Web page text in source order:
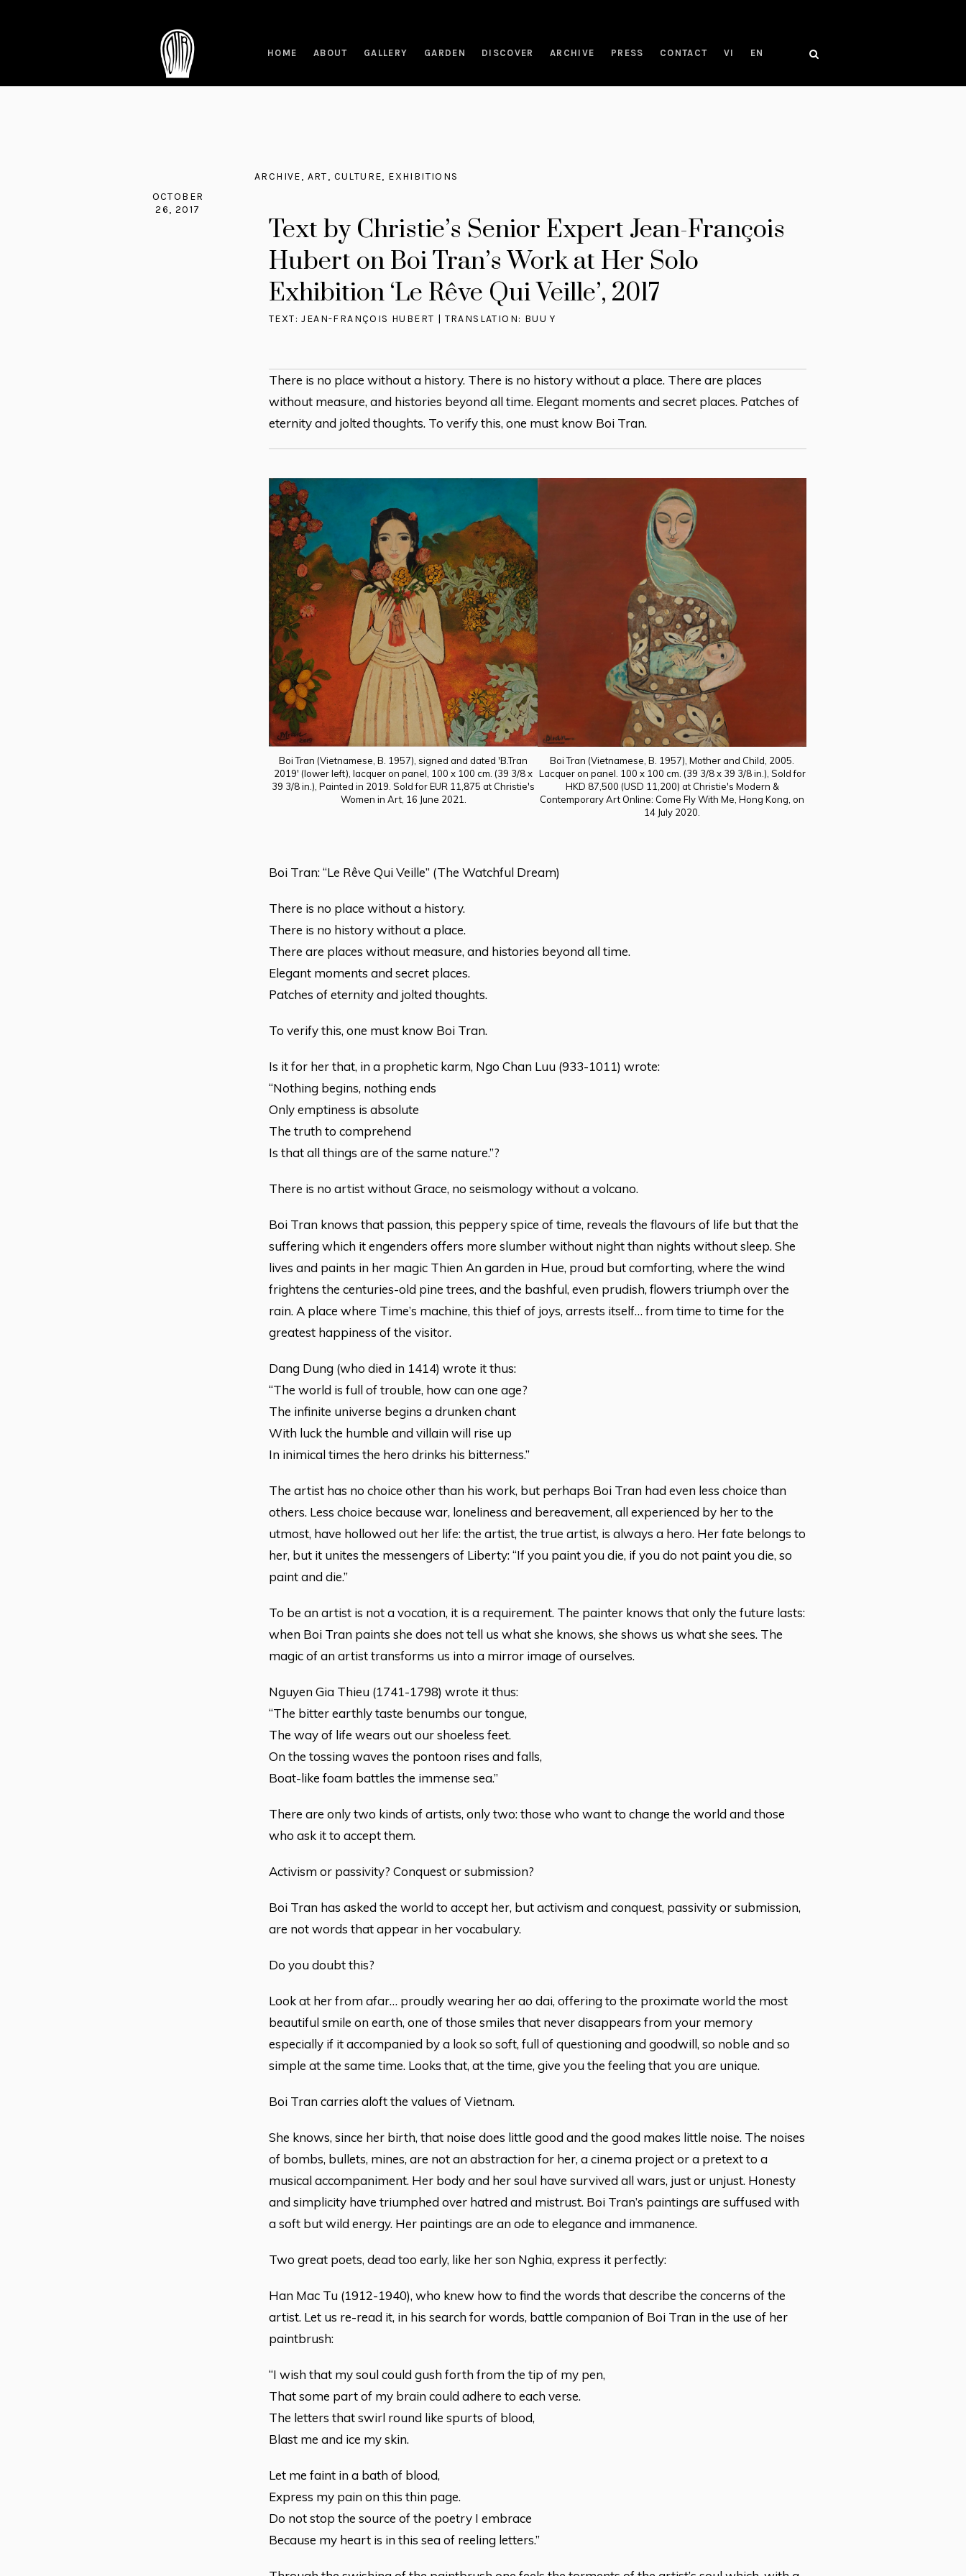
HOME ABOUT GALLERY GARDEN DISCOVER ARCHIVE PRESS CONTACT VI EN
OCTOBER
26, 2017
ARCHIVE, ART, CULTURE, EXHIBITIONS
Text by Christie’s Senior Expert Jean-François
Hubert on Boi Tran’s Work at Her Solo
Exhibition ‘Le Rêve Qui Veille’, 2017
TEXT: JEAN-FRANÇOIS HUBERT | TRANSLATION: BUU Y
There is no place without a history. There is no history without a place. There are places
without measure, and histories beyond all time. Elegant moments and secret places. Patches of
eternity and jolted thoughts. To verify this, one must know Boi Tran.
Boi Tran (Vietnamese, B. 1957), signed and dated 'B.Tran
2019' (lower left), lacquer on panel, 100 x 100 cm. (39 3/8 x
39 3/8 in.), Painted in 2019. Sold for EUR 11,875 at Christie's
Women in Art, 16 June 2021.
Boi Tran (Vietnamese, B. 1957), Mother and Child, 2005.
Lacquer on panel. 100 x 100 cm. (39 3/8 x 39 3/8 in.), Sold for
HKD 87,500 (USD 11,200) at Christie's Modern &
Contemporary Art Online: Come Fly With Me, Hong Kong, on
14 July 2020.
Boi Tran: “Le Rêve Qui Veille” (The Watchful Dream)
There is no place without a history.
There is no history without a place.
There are places without measure, and histories beyond all time.
Elegant moments and secret places.
Patches of eternity and jolted thoughts.
To verify this, one must know Boi Tran.
Is it for her that, in a prophetic karm, Ngo Chan Luu (933-1011) wrote:
“Nothing begins, nothing ends
Only emptiness is absolute
The truth to comprehend
Is that all things are of the same nature.”?
There is no artist without Grace, no seismology without a volcano.
Boi Tran knows that passion, this peppery spice of time, reveals the flavours of life but that the
suffering which it engenders offers more slumber without night than nights without sleep. She
lives and paints in her magic Thien An garden in Hue, proud but comforting, where the wind
frightens the centuries-old pine trees, and the bashful, even prudish, flowers triumph over the
rain. A place where Time’s machine, this thief of joys, arrests itself… from time to time for the
greatest happiness of the visitor.
Dang Dung (who died in 1414) wrote it thus:
“The world is full of trouble, how can one age?
The infinite universe begins a drunken chant
With luck the humble and villain will rise up
In inimical times the hero drinks his bitterness.”
The artist has no choice other than his work, but perhaps Boi Tran had even less choice than
others. Less choice because war, loneliness and bereavement, all experienced by her to the
utmost, have hollowed out her life: the artist, the true artist, is always a hero. Her fate belongs to
her, but it unites the messengers of Liberty: “If you paint you die, if you do not paint you die, so
paint and die.”
To be an artist is not a vocation, it is a requirement. The painter knows that only the future lasts:
when Boi Tran paints she does not tell us what she knows, she shows us what she sees. The
magic of an artist transforms us into a mirror image of ourselves.
Nguyen Gia Thieu (1741-1798) wrote it thus:
“The bitter earthly taste benumbs our tongue,
The way of life wears out our shoeless feet.
On the tossing waves the pontoon rises and falls,
Boat-like foam battles the immense sea.”
There are only two kinds of artists, only two: those who want to change the world and those
who ask it to accept them.
Activism or passivity? Conquest or submission?
Boi Tran has asked the world to accept her, but activism and conquest, passivity or submission,
are not words that appear in her vocabulary.
Do you doubt this?
Look at her from afar… proudly wearing her ao dai, offering to the proximate world the most
beautiful smile on earth, one of those smiles that never disappears from your memory
especially if it accompanied by a look so soft, full of questioning and goodwill, so noble and so
simple at the same time. Looks that, at the time, give you the feeling that you are unique.
Boi Tran carries aloft the values of Vietnam.
She knows, since her birth, that noise does little good and the good makes little noise. The noises
of bombs, bullets, mines, are not an abstraction for her, a cinema project or a pretext to a
musical accompaniment. Her body and her soul have survived all wars, just or unjust. Honesty
and simplicity have triumphed over hatred and mistrust. Boi Tran’s paintings are suffused with
a soft but wild energy. Her paintings are an ode to elegance and immanence.
Two great poets, dead too early, like her son Nghia, express it perfectly:
Han Mac Tu (1912-1940), who knew how to find the words that describe the concerns of the
artist. Let us re-read it, in his search for words, battle companion of Boi Tran in the use of her
paintbrush:
“I wish that my soul could gush forth from the tip of my pen,
That some part of my brain could adhere to each verse.
The letters that swirl round like spurts of blood,
Blast me and ice my skin.
Let me faint in a bath of blood,
Express my pain on this thin page.
Do not stop the source of the poetry I embrace
Because my heart is in this sea of reeling letters.”